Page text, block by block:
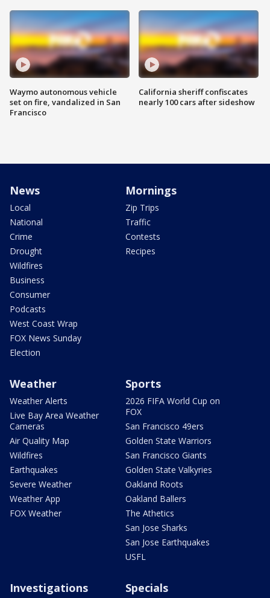
Waymo autonomous vehicle
set on fire, vandalized in San
Francisco
California sheriff confiscates
nearly 100 cars after sideshow
News
Local
National
Crime
Drought
Wildfires
Business
Consumer
Podcasts
West Coast Wrap
FOX News Sunday
Election
Mornings
Zip Trips
Traffic
Contests
Recipes
Weather
Weather Alerts
Live Bay Area Weather
Cameras
Air Quality Map
Wildfires
Earthquakes
Severe Weather
Weather App
FOX Weather
Sports
2026 FIFA World Cup on
FOX
San Francisco 49ers
Golden State Warriors
San Francisco Giants
Golden State Valkyries
Oakland Roots
Oakland Ballers
The Athetics
San Jose Sharks
San Jose Earthquakes
USFL
Investigations Specials